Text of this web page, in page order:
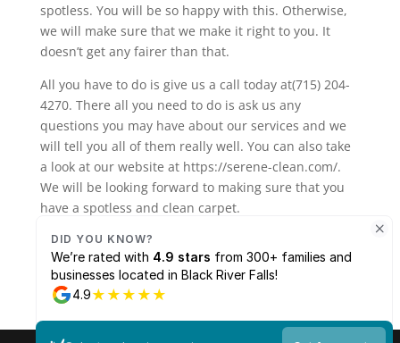
spotless. You will be so happy with this. Otherwise,
we will make sure that we make it right to you. It
doesn’t get any fairer than that.
All you have to do is give us a call today at(715) 204-
4270. There all you need to do is ask us any
questions you may have about our services and we
will tell you all of them really well. You can also take
a look at our website at https://serene-clean.com/.
We will be looking forward to making sure that you
have a spotless and clean carpet.